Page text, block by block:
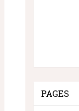
PAGES